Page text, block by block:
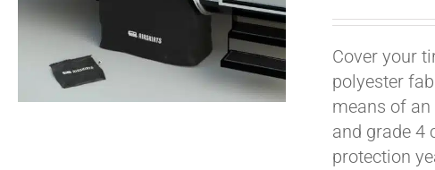
Cover your
polyester
means of
and grade 4
protection